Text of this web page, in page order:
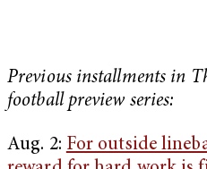
Previous installments in
football preview series:
Aug. 2: For outside